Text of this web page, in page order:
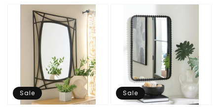
Sale Sale